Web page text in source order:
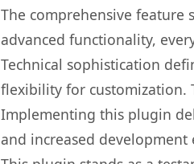
The comprehensive feature
advanced functionality,
Technical sophistication
flexibility for customization.
Implementing this plugin
and increased